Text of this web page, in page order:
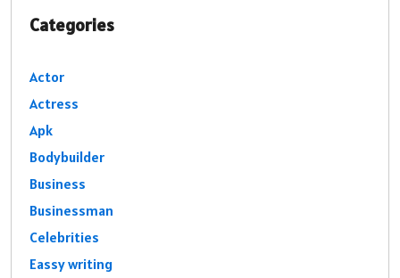
Categories
Actor
Actress
Apk
Bodybuilder
Business
Businessman
Celebrities
Eassy writing